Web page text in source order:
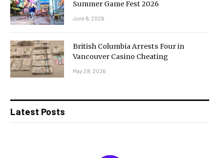
Summer Game Fest 2026
June 6, 2026
British Columbia Arrests Four in
Vancouver Casino Cheating
May 29, 2026
Latest Posts